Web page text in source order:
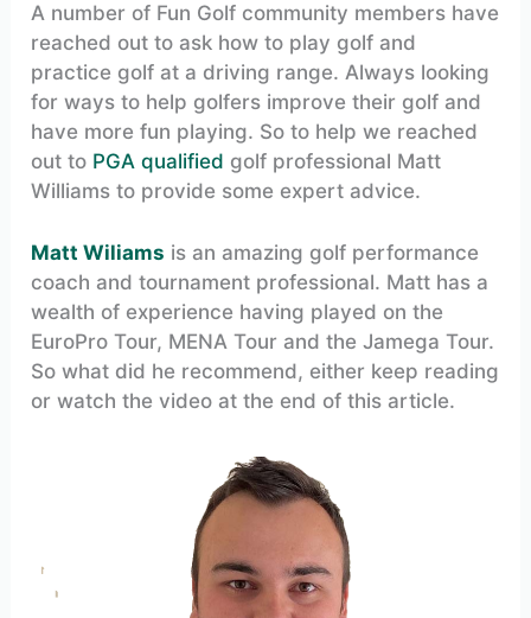
A number of Fun Golf community members have
reached out to ask how to play golf and
practice golf at a driving range. Always looking
for ways to help golfers improve their golf and
have more fun playing. So to help we reached
out to PGA qualified golf professional Matt
Williams to provide some expert advice.
Matt Wiliams is an amazing golf performance
coach and tournament professional. Matt has a
wealth of experience having played on the
EuroPro Tour, MENA Tour and the Jamega Tour.
So what did he recommend, either keep reading
or watch the video at the end of this article.